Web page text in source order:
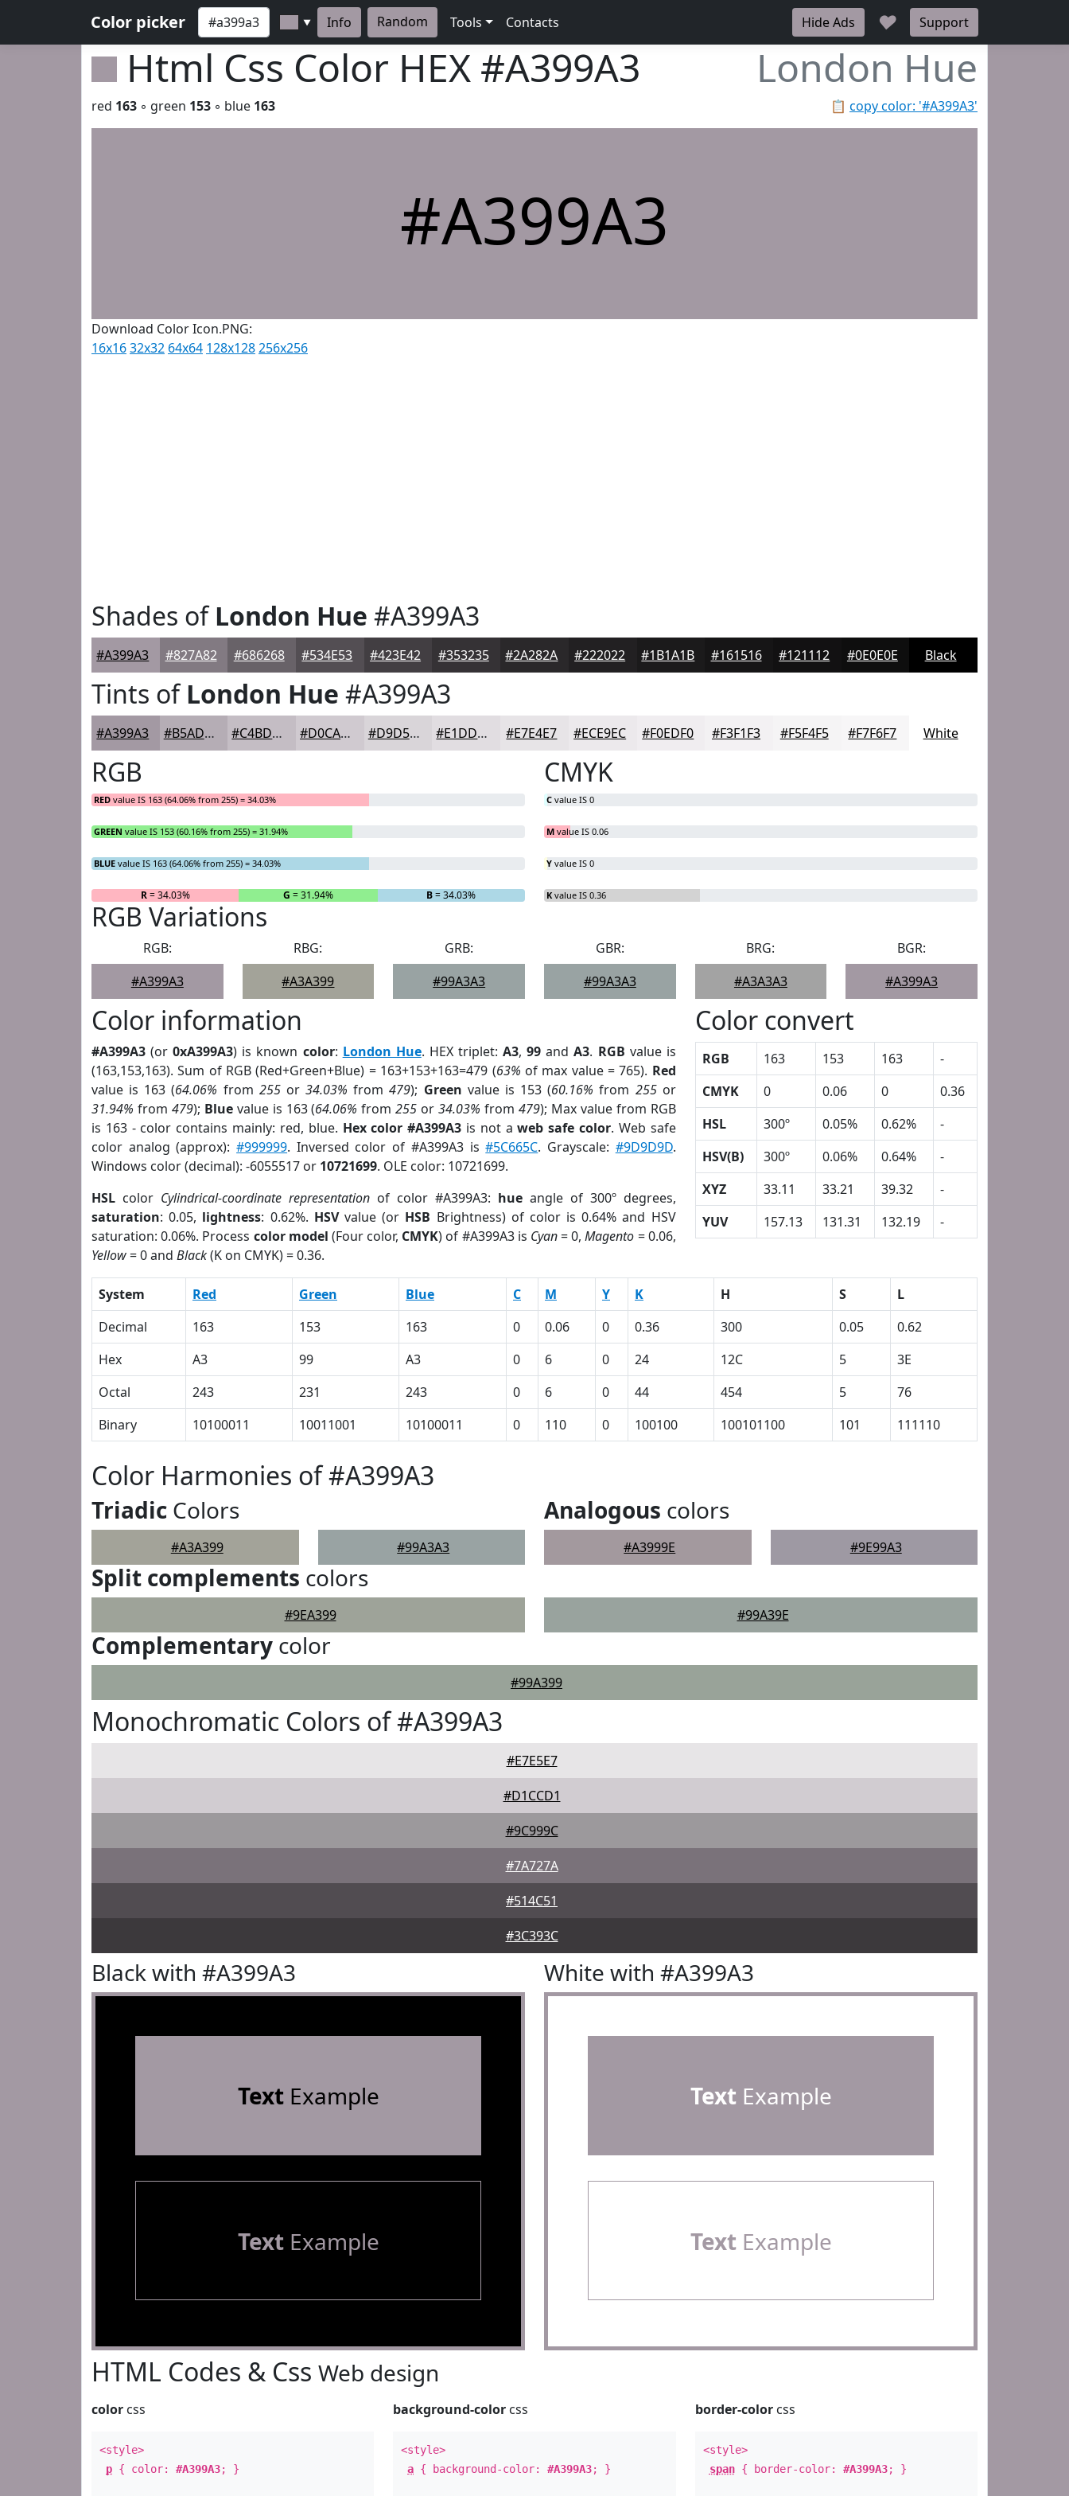
Color picker ▼ Info Random Tools Contacts Hide Ads ♥ Support
Html Css Color HEX #A399A3 London Hue
📋 copy color: '#A399A3'
red 163 ◦ green 153 ◦ blue 163
#A399A3
Download Color Icon.PNG:
16x1632x32 64x64 128x128256x256
Shades ofLondon Hue #A399A3
#A399A3 #827A82 #686268 #534E53 #423E42 #353235 #2A282A #222022 #1B1A1B #161516 #121112 #0E0E0E Black
Tints ofLondon Hue #A399A3
#A399A3 #B5ADB5 #C4BDC4 #D0CAD0 #D9D5D9 #E1DDE1 #E7E4E7 #ECE9EC #F0EDF0 #F3F1F3 #F5F4F5 #F7F6F7 White
RGB
RED value IS 163 (64.06% from 255) = 34.03%
GREEN value IS 153 (60.16% from 255) = 31.94%
BLUE value IS 163 (64.06% from 255) = 34.03%
R= 34.03% G = 31.94% B= 34.03%
CMYK
C value IS 0
M value IS 0.06
Y value IS 0
K value IS 0.36
RGB Variations
RGB:
#A399A3
RBG:
#A3A399
GRB:
#99A3A3
GBR:
#99A3A3
BRG:
#A3A3A3
BGR:
#A399A3
Color information
#A399A3 (or0xA399A3) is known color: London Hue. HEX triplet:A3,99 andA3. RGB value is
(163,153,163). Sum of RGB (Red+Green+Blue) = 163+153+163=479 (63% of max value = 765). Red
value is 163 (64.06% from 255or34.03% from479); Green value is 153 (60.16% from 255or
31.94% from 479); Bluevalue is 163 (64.06% from255 or34.03% from 479); Max value from RGB
is 163 - color contains mainly: red, blue. Hex color #A399A3 is not aweb safe color. Web safe
color analog (approx):#999999. Inversed color of #A399A3 is#5C665C. Grayscale: #9D9D9D.
Windows color (decimal): -6055517 or 10721699. OLE color: 10721699.
HSL color Cylindrical-coordinate representationof color #A399A3: hueangle of 300º degrees,
saturation: 0.05, lightness: 0.62%. HSVvalue (or HSB Brightness) of color is 0.64% and HSV
saturation: 0.06%. Process color model (Four color, CMYK) of #A399A3 is Cyan= 0,Magento = 0.06,
Yellow= 0 and Black(K on CMYK) = 0.36.
Color convert
RGB 163 153 163
-
CMYK
0 0.06 0
0.36
HSL
300º 0.05% 0.62%
-
HSV(B)
300º 0.06% 0.64%
-
XYZ
33.11 33.21 39.32
-
YUV
157.13 131.31 132.19 -
System Red Green Blue C M Y K H S
L
Decimal
163 153 163 0 0.06 0 0.36 300 0.05
0.62
Hex
A3 99 A3 0 6 0 24 12C 5
3E
Octal
243 231 243 0 6 0 44 454 5
76
Binary
10100011 10011001 10100011 0 110 0 100100 100101100 101 111110
Color Harmonies of #A399A3
Triadic Colors
#A3A399 #99A3A3
Analogous colors
#A3999E #9E99A3
Split complements colors
#9EA399 #99A39E
Complementary color
#99A399
Monochromatic Colors of #A399A3
#E7E5E7
#D1CCD1
#9C999C
#7A727A
#514C51
#3C393C
Black with #A399A3
TextExample
TextExample
White with #A399A3
TextExample
TextExample
HTML Codes & Css Web design
color css
<style>
p { color: #A399A3; }
background-color css
<style>
a { background-color:#A399A3; }
border-colorcss
<style>
span{ border-color: #A399A3; }